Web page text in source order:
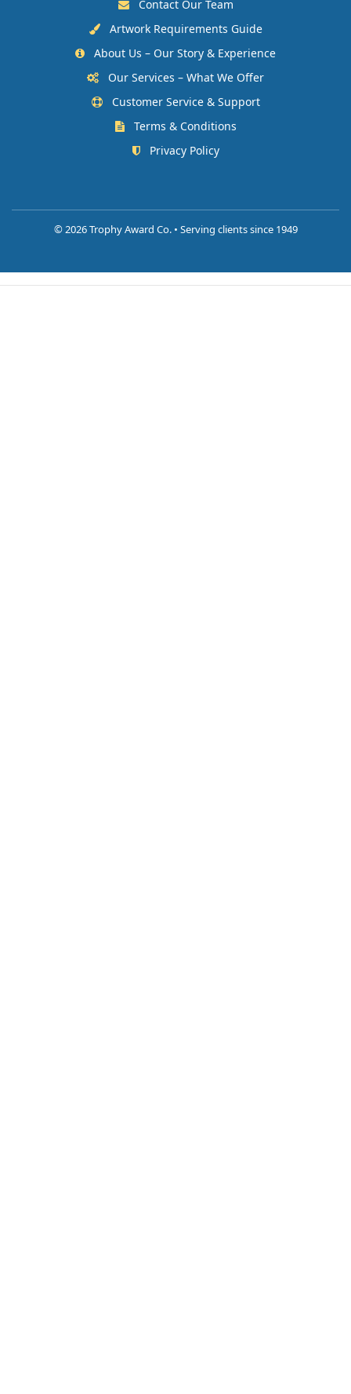
Contact Our Team
Artwork Requirements Guide
About Us – Our Story & Experience
Our Services – What We Offer
Customer Service & Support
Terms & Conditions
Privacy Policy
©2026 Trophy Award Co. • Serving clients since 1949